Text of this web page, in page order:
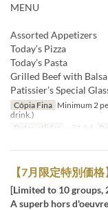
MENU
Assorted Appetizers
Today’s Pizza
Today’s Pasta
Grilled Beef with
Patissier’s Special
Cópia Fina Minimum 2
drink.)
Datas válidas
~ 31 Jul
【7月限定特別価
[Limited to 10 groups,
A superb hors